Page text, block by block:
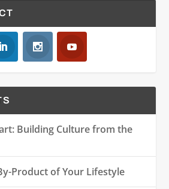
Building Culture from the
Product of Your Lifestyle